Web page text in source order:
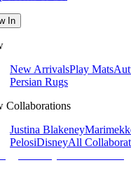
In
New ArrivalsPlay Mats
Persian Rugs
Collaborations
Justina Blakeney
PelosiDisneyAll